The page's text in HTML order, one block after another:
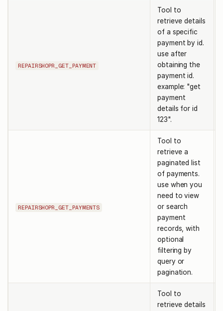
REPAIRSHOPR_GET_PAYMENT
Tool to
retrieve details
of a specific
payment by id.
use after
obtaining the
payment id.
example: "get
payment
details for id
123".
REPAIRSHOPR_GET_PAYMENTS
Tool to
retrieve a
paginated list
of payments.
use when you
need to view
or search
payment
records, with
optional
filtering by
query or
pagination.
Tool to
retrieve details